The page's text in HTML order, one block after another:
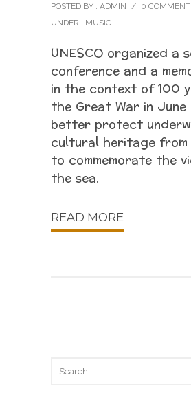
POSTED BY : ADMIN / 0
UNDER : MUSIC
UNESCO organized a
conference and a
in the context of 100
the Great War in June
better protect
cultural heritage from
to commemorate the
the sea.
READ MORE